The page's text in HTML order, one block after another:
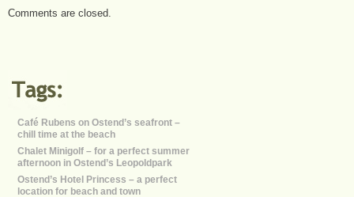
Comments are closed.
Café Rubens on Ostend’s seafront –
chill time at the beach
Chalet Minigolf – for a perfect summer
afternoon in Ostend’s Leopoldpark
Ostend’s Hotel Princess – a perfect
location for beach and town